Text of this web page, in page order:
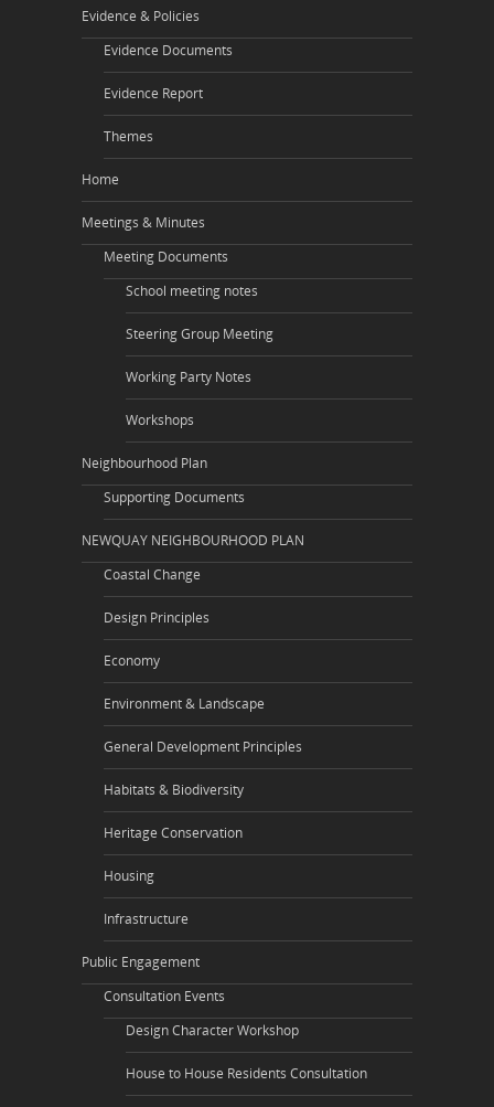
Evidence & Policies
Evidence Documents
Evidence Report
Themes
Home
Meetings & Minutes
Meeting Documents
School meeting notes
Steering Group Meeting
Working Party Notes
Workshops
Neighbourhood Plan
Supporting Documents
NEWQUAY NEIGHBOURHOOD PLAN
Coastal Change
Design Principles
Economy
Environment & Landscape
General Development Principles
Habitats & Biodiversity
Heritage Conservation
Housing
Infrastructure
Public Engagement
Consultation Events
Design Character Workshop
House to House Residents Consultation